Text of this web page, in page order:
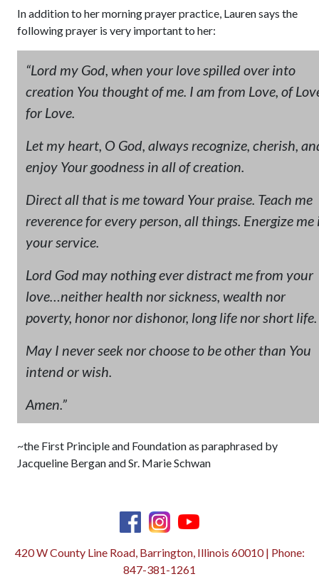
In addition to her morning prayer practice, Lauren says the
following prayer is very important to her:
“Lord my God, when your love spilled over into
creation You thought of me. I am from Love, of
for Love.
Let my heart, O God, always recognize, cherish,
enjoy Your goodness in all of creation.
Direct all that is me toward Your praise. Teach me
reverence for every person, all things. Energize me
your service.
Lord God may nothing ever distract me from your
love…neither health nor sickness, wealth nor
poverty, honor nor dishonor, long life nor short life.
May I never seek nor choose to be other than You
intend or wish.
Amen.”
~the First Principle and Foundation as paraphrased by
Jacqueline Bergan and Sr. Marie Schwan
420 W County Line Road, Barrington, Illinois 60010 | Phone:
847-381-1261